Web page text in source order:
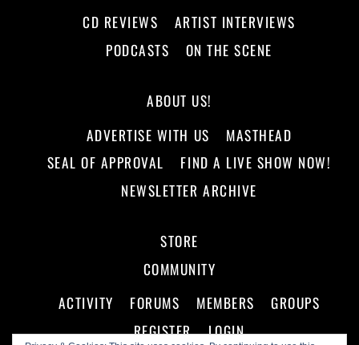
CD REVIEWS
ARTIST INTERVIEWS
PODCASTS
ON THE SCENE
ABOUT US!
ADVERTISE WITH US
MASTHEAD
SEAL OF APPROVAL
FIND A LIVE SHOW NOW!
NEWSLETTER ARCHIVE
STORE
COMMUNITY
ACTIVITY
FORUMS MEMBERS
GROUPS
REGISTER
LOGIN